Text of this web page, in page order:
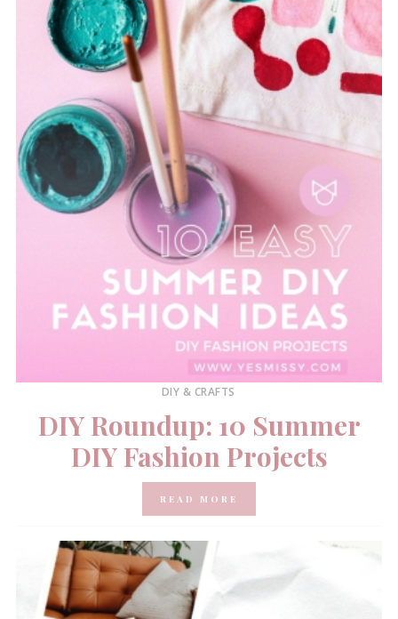
DIY & CRAFTS
DIY Roundup: 10 Summer
DIY Fashion Projects
READ MORE